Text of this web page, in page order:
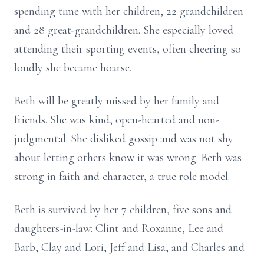
spending time with her children, 22 grandchildren
and 28 great-grandchildren. She especially loved
attending their sporting events, often cheering so
loudly she became hoarse.
Beth will be greatly missed by her family and
friends. She was kind, open-hearted and non-
judgmental. She disliked gossip and was not shy
about letting others know it was wrong. Beth was
strong in faith and character, a true role model.
Beth is survived by her 7 children, five sons and
daughters-in-law: Clint and Roxanne, Lee and
Barb, Clay and Lori, Jeff and Lisa, and Charles and